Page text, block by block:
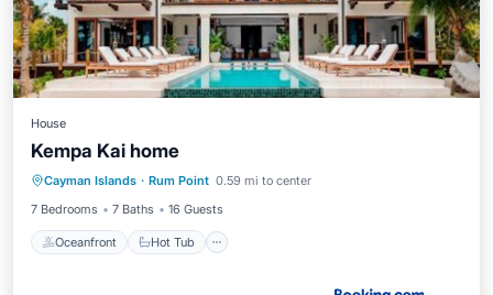
House
Kempa Kai home
Cayman Islands · Rum Point 0.59 mi to center
7 Bedrooms
7 Baths 16 Guests
Oceanfront Hot Tub
Oceanfront
Pool